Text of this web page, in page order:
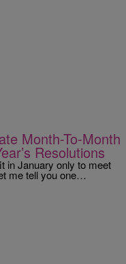
Month-To-Month
Resolutions
in January only to meet
me tell you one…